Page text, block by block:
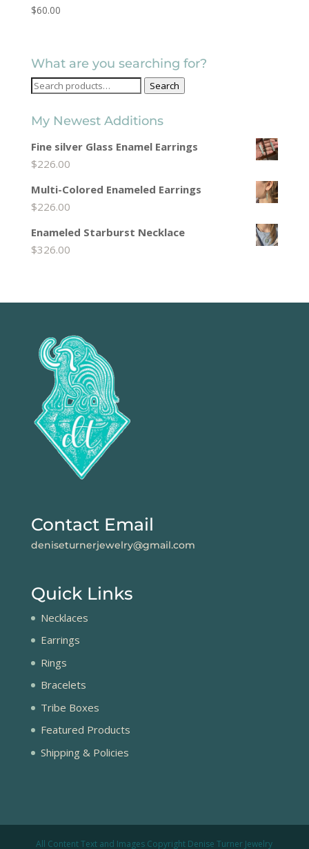
$60.00
What are you searching for?
Search
Search
My Newest Additions
Fine silver Glass Enamel Earrings
$226.00
Multi-Colored Enameled Earrings
$226.00
Enameled Starburst Necklace
$326.00
Contact Email
deniseturnerjewelry@gmail.com
Quick Links
Necklaces
Earrings
Rings
Bracelets
Tribe Boxes
Featured Products
Shipping & Policies
All Content Text and Images Copyright Denise Turner Jewelry